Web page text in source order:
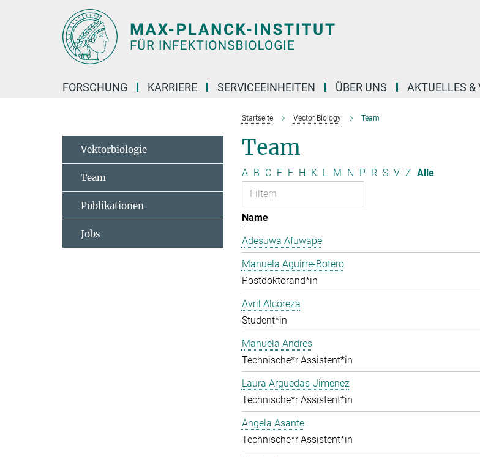
FORSCHUNG KARRIERE SERVICEEINHEITEN ÜBER UNS AKTUELLES &
Startseite Vector Biology Team
Team
A B C E F H K L M N P R S V Z Alle
Name
Adesuwa Afuwape
Manuela Aguirre-Botero
Postdoktorand*in
Avril Alcoreza
Student*in
Manuela Andres
Technische*r Assistent*in
Laura Arguedas-Jimenez
Technische*r Assistent*in
Angela Asante
Technische*r Assistent*in
Vektorbiologie
Team
Publikationen
Jobs